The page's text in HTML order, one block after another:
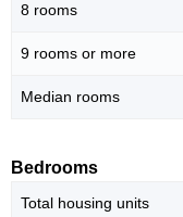
8 rooms
9 rooms or more
Median rooms
Bedrooms
Total housing units